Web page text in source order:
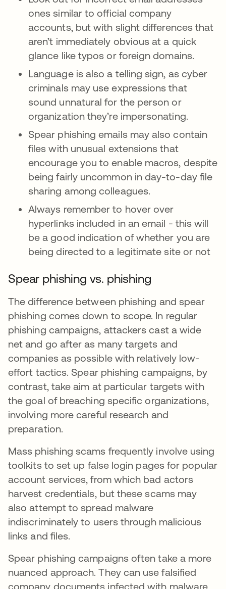
ones similar to official company
accounts, but with slight differences that
aren’t immediately obvious at a quick
glance like typos or foreign domains.
Language is also a telling sign, as cyber
criminals may use expressions that
sound unnatural for the person or
organization they’re impersonating.
Spear phishing emails may also contain
files with unusual extensions that
encourage you to enable macros, despite
being fairly uncommon in day-to-day file
sharing among colleagues.
Always remember to hover over
hyperlinks included in an email - this will
be a good indication of whether you are
being directed to a legitimate site or not
Spear phishing vs. phishing
The difference between phishing and spear
phishing comes down to scope. In regular
phishing campaigns, attackers cast a wide
net and go after as many targets and
companies as possible with relatively low-
effort tactics. Spear phishing campaigns, by
contrast, take aim at particular targets with
the goal of breaching specific organizations,
involving more careful research and
preparation.
Mass phishing scams frequently involve using
toolkits to set up false login pages for popular
account services, from which bad actors
harvest credentials, but these scams may
also attempt to spread malware
indiscriminately to users through malicious
links and files.
Spear phishing campaigns often take a more
nuanced approach. They can use falsified
company documents infected with malware,